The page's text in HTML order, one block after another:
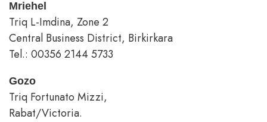
Mriehel
Triq L-Imdina, Zone 2
Central Business District, Birkirkara
Tel.: 00356 2144 5733
Gozo
Triq Fortunato Mizzi,
Rabat/Victoria.